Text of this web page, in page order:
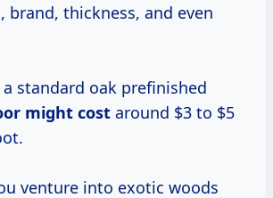
brand, thickness, and even
standard oak prefinished
might cost around $3 to $5
venture into exotic woods